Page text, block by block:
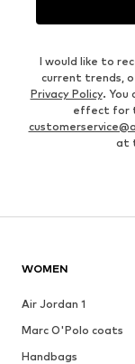
I would like to
current trends,
Privacy Policy. You
effect for
at
WOMEN
Air Jordan 1
Marc O'Polo coats
Handbags